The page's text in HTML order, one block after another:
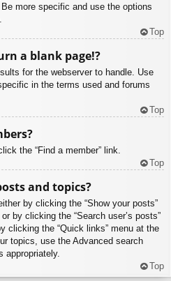
more specific and use the options
Top
a blank page!?
for the webserver to handle. Use
in the terms used and forums
Top
the “Find a member” link.
Top
and topics?
by clicking the “Show your posts”
by clicking the “Search user’s posts”
clicking the “Quick links” menu at the
topics, use the Advanced search
appropriately.
Top